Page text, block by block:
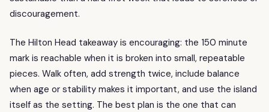
discouragement.
The Hilton Head takeaway is encouraging: the 150 minute
mark is reachable when it is broken into small, repeatable
pieces. Walk often, add strength twice, include balance
when age or stability makes it important, and use the island
itself as the setting. The best plan is the one that can